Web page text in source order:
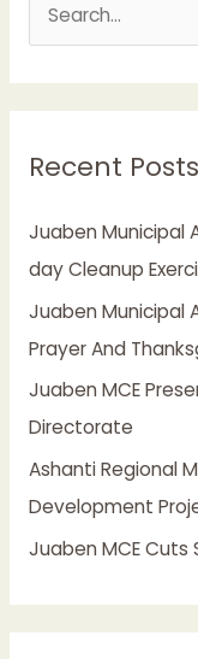
c
f
o
r
:
Recent Posts
Juaben Municipal
day Cleanup
Juaben Municipal
Prayer And
Juaben MCE
Directorate
Ashanti Regional
Development
Juaben MCE Cuts